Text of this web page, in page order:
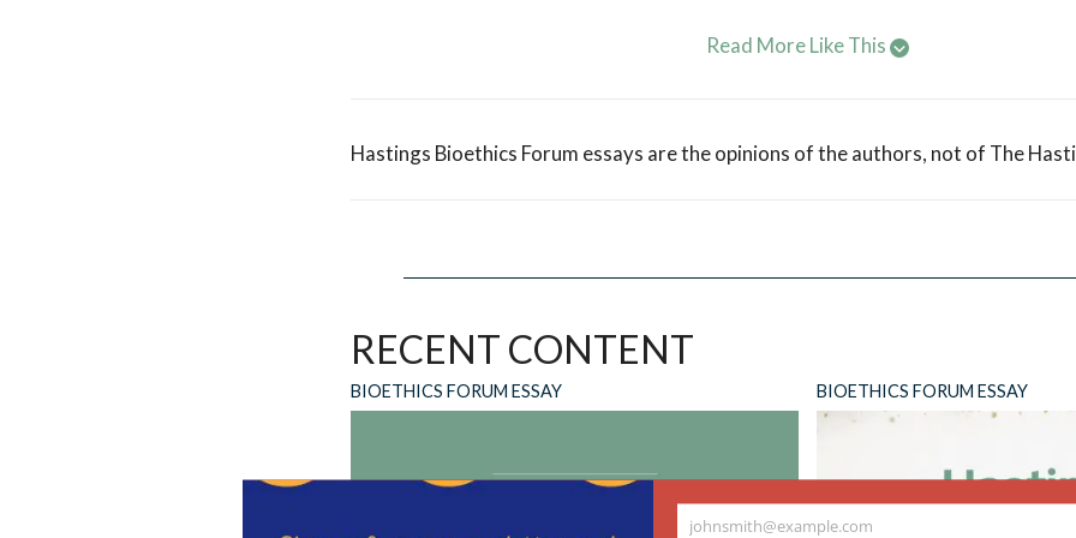
Read More Like This
Hastings Bioethics Forum essays are the opinions of the authors, not of The
RECENT CONTENT
BIOETHICS FORUM ESSAY BIOETHICS FORUM ESSAY
johnsmith@example.com